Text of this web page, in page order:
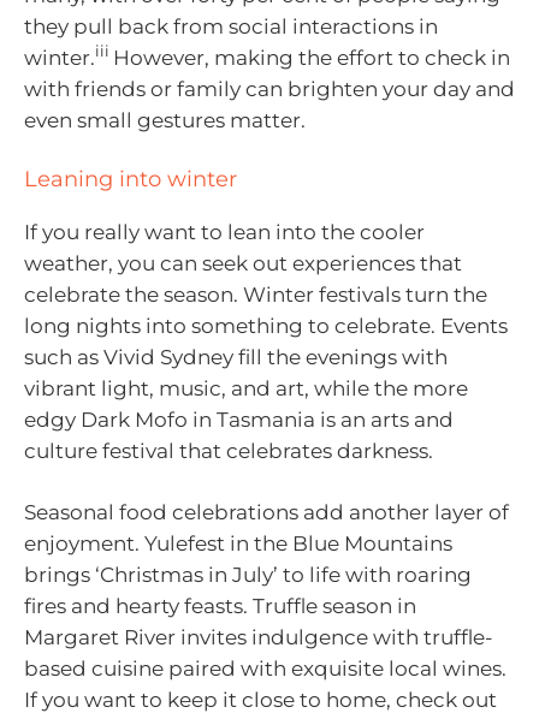
they pull back from social interactions in
winter.iii However, making the effort to check in
with friends or family can brighten your day and
even small gestures matter.
Leaning into winter
If you really want to lean into the cooler
weather, you can seek out experiences that
celebrate the season. Winter festivals turn the
long nights into something to celebrate. Events
such as Vivid Sydney fill the evenings with
vibrant light, music, and art, while the more
edgy Dark Mofo in Tasmania is an arts and
culture festival that celebrates darkness.
Seasonal food celebrations add another layer of
enjoyment. Yulefest in the Blue Mountains
brings ‘Christmas in July’ to life with roaring
fires and hearty feasts. Truffle season in
Margaret River invites indulgence with truffle-
based cuisine paired with exquisite local wines.
If you want to keep it close to home, check out